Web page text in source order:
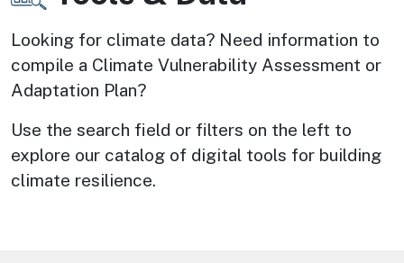
Looking for climate data? Need information to
compile a Climate Vulnerability Assessment or
Adaptation Plan?
Use the search field or filters on the left to
explore our catalog of digital tools for building
climate resilience.